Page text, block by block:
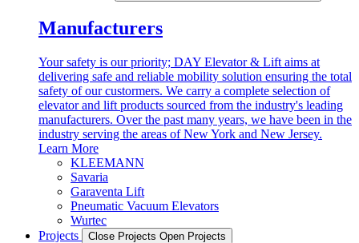
Manufacturers
Your safety is our priority; DAY Elevator & Lift aims at
delivering safe and reliable mobility solution ensuring the total
safety of our custormers. We carry a complete selection of
elevator and lift products sourced from the industry's leading
manufacturers. Over the past many years, we have been in the
industry serving the areas of New York and New Jersey.
Learn More
KLEEMANN
Savaria
Garaventa Lift
Pneumatic Vacuum Elevators
Wurtec
Projects
Close Projects Open Projects